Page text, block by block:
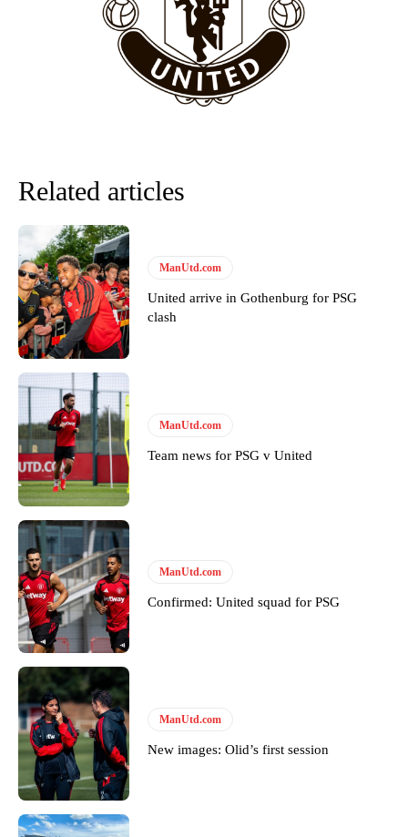
“This is a process we can’t expect them to look like the Sporting
team now. It’s impossible, you can’t expect that to be the case.”
Garnacho will certainly be hoping for far better fortunes when
United host Eliteserien outfit FK Bodø/Glimt at Old Trafford on
Thursday.
Featured image Stephen Pond via Getty Images
Follow us on Bluesky: @peoplesperson.bsky.social
Derick Kinoti
Derick Kinoti is a football writer at The Peoples Person who has
covered Manchester United and the game extensively for many
years. He is a keen analyst with expertise in SEO and journalism
standards. Derick is convinced Wayne Rooney is the true GOAT and
won’t hear otherwise!
Related articles
ManUtd.com
United arrive in Gothenburg for PSG
clash
ManUtd.com
Team news for PSG v United
ManUtd.com
Confirmed: United squad for PSG
ManUtd.com
New images: Olid’s first session